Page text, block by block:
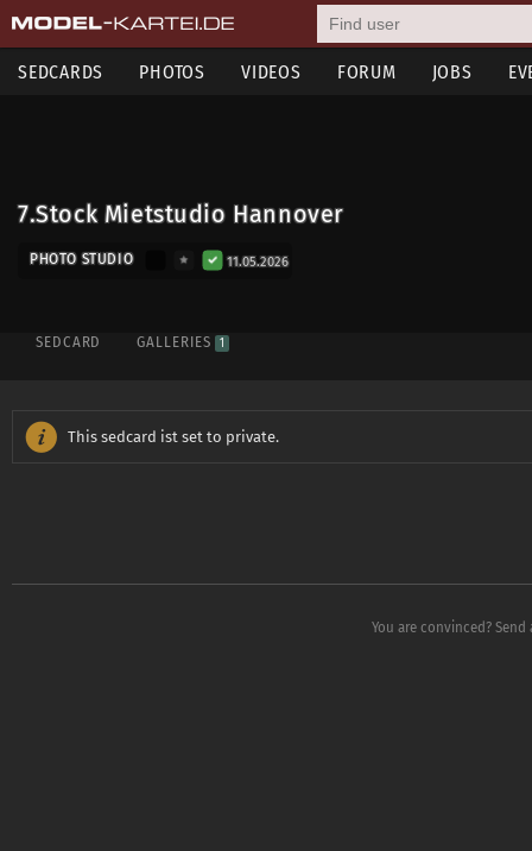
SEDCARDS PHOTOS VIDEOS FORUM JOBS
7.Stock Mietstudio Hannover
PHOTO STUDIO 11.05.2026
SEDCARD GALLERIES 1
This sedcard ist set to private.
You are convinced?